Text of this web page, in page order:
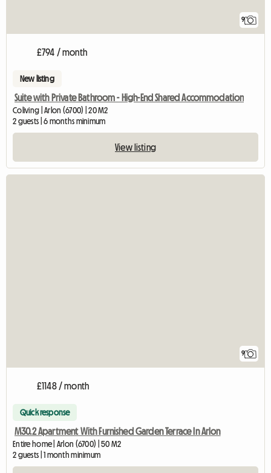
9
£794 / month
New listing
Suite with Private Bathroom - High-End Shared Accommodation
Coliving | Arlon (6700) | 20 M2
2 guests | 6 months minimum
View listing
9
£1148 / month
Quick response
M30.2 Apartment With Furnished Garden Terrace In Arlon
Entire home | Arlon (6700) | 50 M2
2 guests | 1 month minimum